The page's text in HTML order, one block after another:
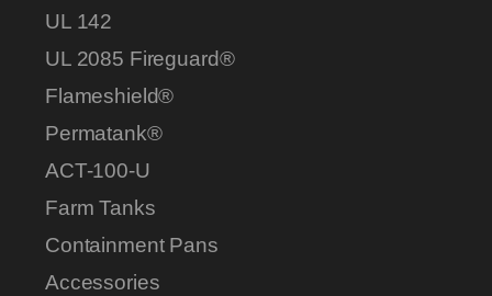
UL 142
UL 2085 Fireguard®
Flameshield®
Permatank®
ACT-100-U
Farm Tanks
Containment Pans
Accessories